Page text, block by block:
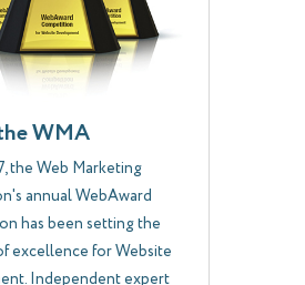
WMA
the Web Marketing
annual WebAward
has been setting the
excellence for Website
Independent expert